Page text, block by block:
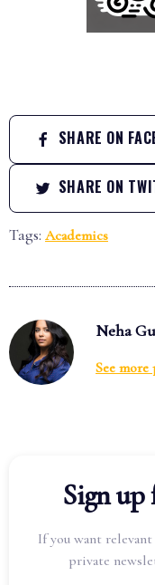
SHARE ON
SHARE ON
Tags: Academics
Neha
See
Sign
If you want
private